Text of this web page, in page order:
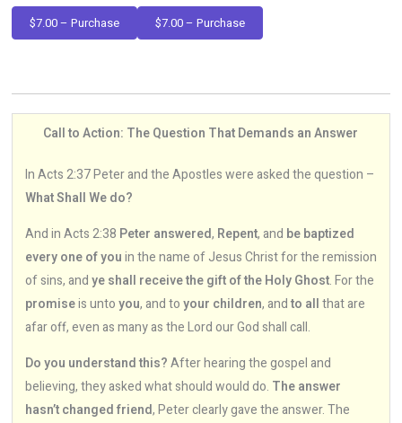
$7.00 – Purchase
Call to Action: The Question That Demands an Answer
In Acts 2:37 Peter and the Apostles were asked the question –
What Shall We do?
And in Acts 2:38 Peter answered, Repent, and be baptized
every one of youin the name of Jesus Christ for the remission
of sins, andye shall receive the gift of the Holy Ghost. For the
promiseis untoyou, and toyour children, andto allthat are
afar off, even as many as the Lord our God shall call.
Do you understand this?After hearing the gospel and
believing, they asked what should would do. The answer
hasn’t changed friend, Peter clearly gave the answer. The